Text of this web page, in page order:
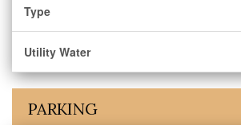
Type
Utility Water
PARKING